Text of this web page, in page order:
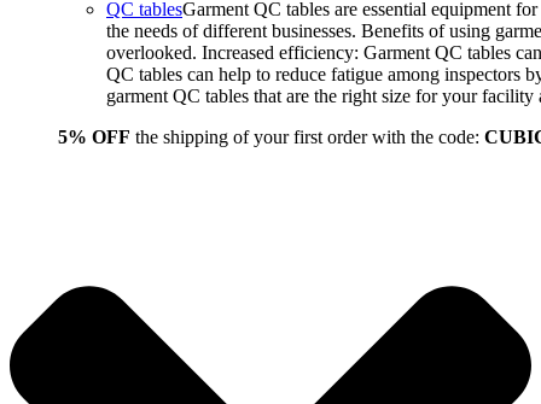
QC tablesGarment QC tables are essential equipment
the needs of different businesses. Benefits of using
overlooked. Increased efficiency: Garment QC tables
QC tables can help to reduce fatigue among inspectors
garment QC tables that are the right size for your
5% OFF the shipping of your first order with the code: